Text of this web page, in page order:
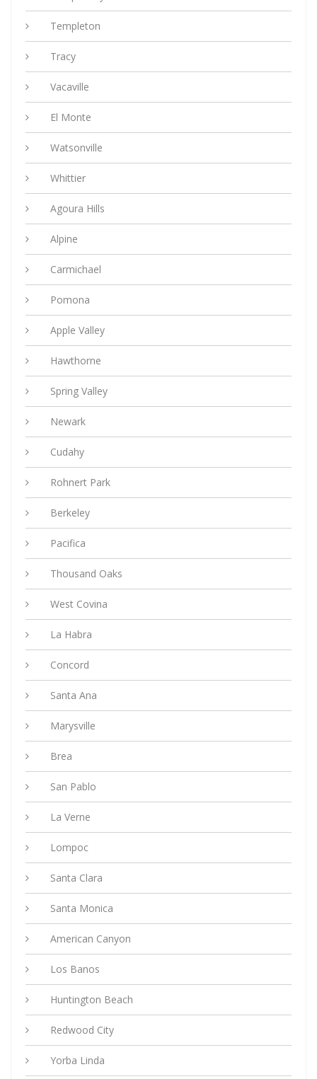
Templeton
Tracy
Vacaville
El Monte
Watsonville
Whittier
Agoura Hills
Alpine
Carmichael
Pomona
Apple Valley
Hawthorne
Spring Valley
Newark
Cudahy
Rohnert Park
Berkeley
Pacifica
Thousand Oaks
West Covina
La Habra
Concord
Santa Ana
Marysville
Brea
San Pablo
La Verne
Lompoc
Santa Clara
Santa Monica
American Canyon
Los Banos
Huntington Beach
Redwood City
Yorba Linda